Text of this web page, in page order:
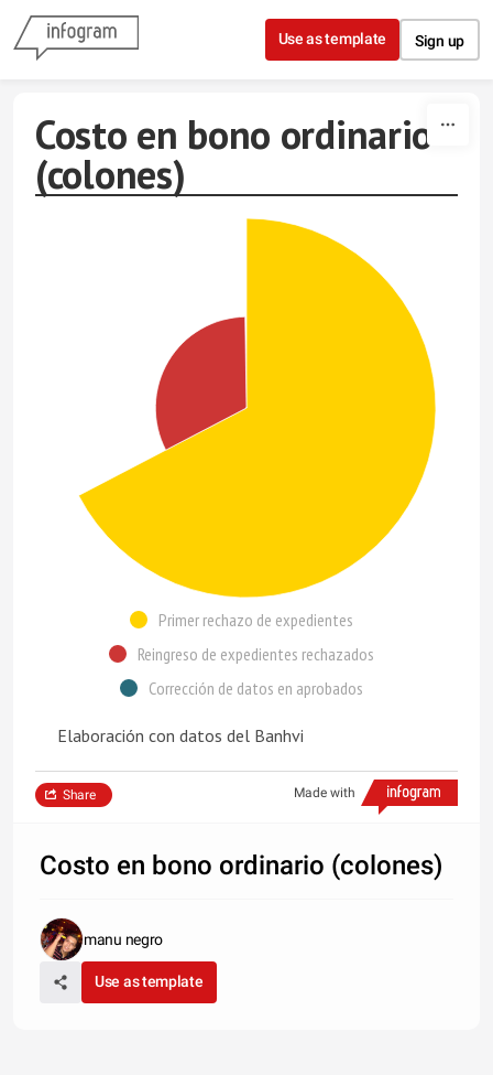
Skip to content
Use as template Sign up
Costo en bono ordinario
(colones)
Primer rechazo de expedientes
Reingreso de expedientes rechazados
Corrección de datos en aprobados
Elaboración con datos del Banhvi
Made with
Share
Costo en bono ordinario (colones)
manu negro
Use as template